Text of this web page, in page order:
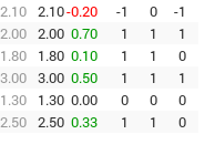
2.10 2.10-0.20 -1 0 -1
2.00 2.00 0.70 1 1 1
1.80 1.80 0.10 1 1 0
3.00 3.00 0.50 1 1 1
1.30 1.30 0.00 0 0 0
2.50 2.50 0.33 1 1 0